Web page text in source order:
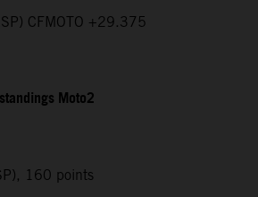
CFMOTO +29.375
Moto2
160 points